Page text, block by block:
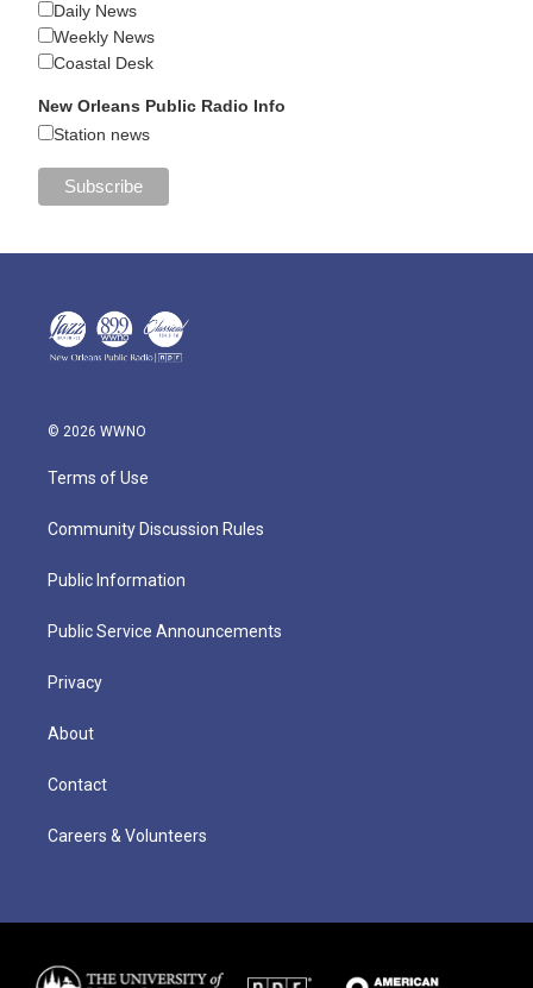
Daily News
Weekly News
Coastal Desk
New Orleans Public Radio Info
Station news
© 2026 WWNO
Terms of Use
Community Discussion Rules
Public Information
Public Service Announcements
Privacy
About
Contact
Careers & Volunteers